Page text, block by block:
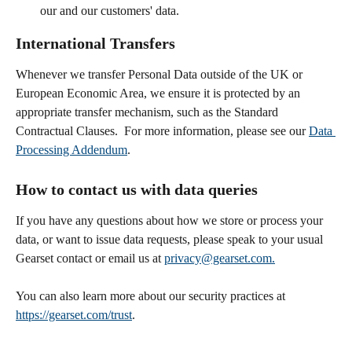
our and our customers' data.
International Transfers
Whenever we transfer Personal Data outside of the UK or
European Economic Area, we ensure it is protected by an
appropriate transfer mechanism, such as the Standard
Contractual Clauses.  For more information, please see our Data
Processing Addendum.
How to contact us with data queries
If you have any questions about how we store or process your
data, or want to issue data requests, please speak to your usual
Gearset contact or email us at privacy@gearset.com.
You can also learn more about our security practices at
https://gearset.com/trust.